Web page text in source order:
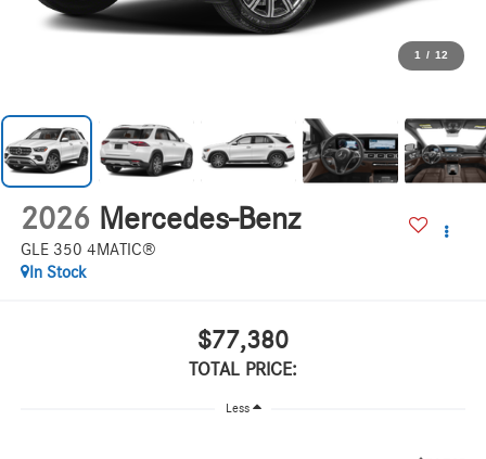
1 / 12
2026 Mercedes-Benz
GLE 350 4MATIC®
In Stock
$77,380
TOTAL PRICE:
Less